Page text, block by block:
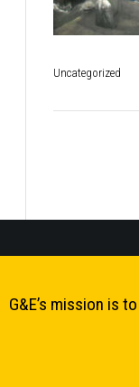
Uncategorized
G&E’s mission is